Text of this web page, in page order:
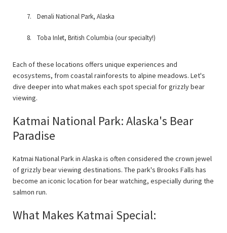
Denali National Park, Alaska
Toba Inlet, British Columbia (our specialty!)
Each of these locations offers unique experiences and
ecosystems, from coastal rainforests to alpine meadows. Let's
dive deeper into what makes each spot special for grizzly bear
viewing.
Katmai National Park: Alaska's Bear
Paradise
Katmai National Park in Alaska is often considered the crown jewel
of grizzly bear viewing destinations. The park's Brooks Falls has
become an iconic location for bear watching, especially during the
salmon run.
What Makes Katmai Special: